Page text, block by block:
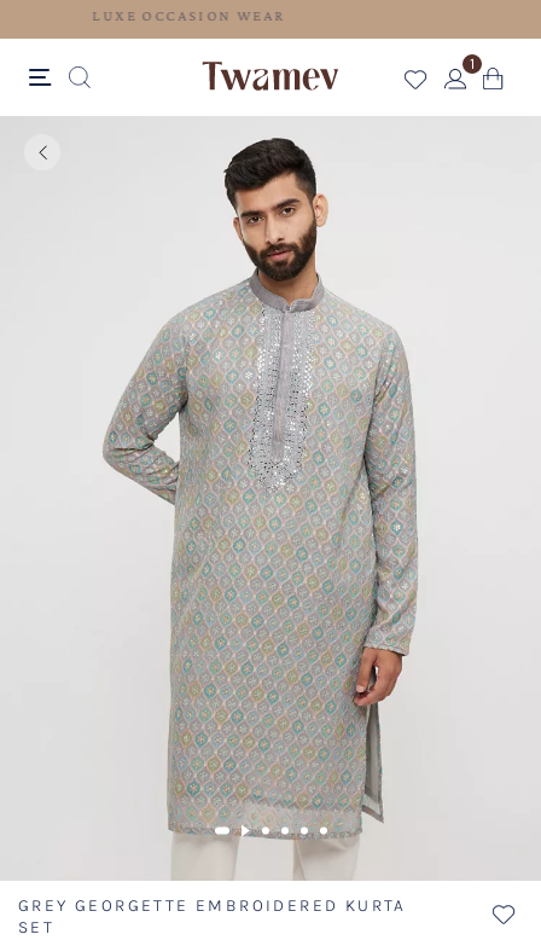
LUXE OCCASION WEAR
1
GREY GEORGETTE EMBROIDERED KURTA
SET